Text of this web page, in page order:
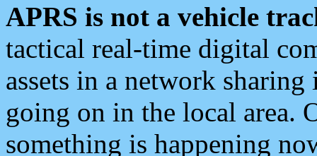
APRS is not a vehicle
tactical real-time digital
assets in a network
going on in the local area.
something is happening